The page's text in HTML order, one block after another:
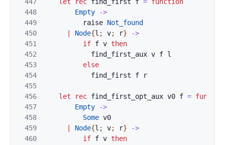
448
449
450
451
452
453
454
455
456
457
458
459
460
Empty
->
raise Not_found
Node{l ; v; r}
->
if f v then
find_first_aux v f l
else
find_first
f r
let rec find_first_opt_aux v0 f =
Empty
->
Some v0
Node{l ; v; r}
->
if f v then